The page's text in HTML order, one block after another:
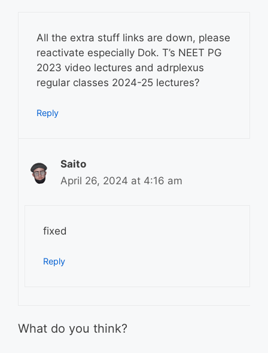
All the extra stuff links are down, please
reactivate especially Dok. T’s NEET PG
2023 video lectures and adrplexus
regular classes 2024-25 lectures?
Reply
Saito
April 26, 2024 at 4:16 am
fixed
Reply
What do you think?